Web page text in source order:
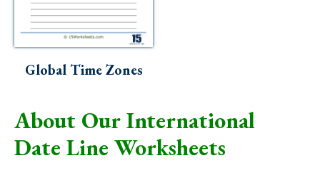
Global Time Zones
About Our International
Date Line Worksheets